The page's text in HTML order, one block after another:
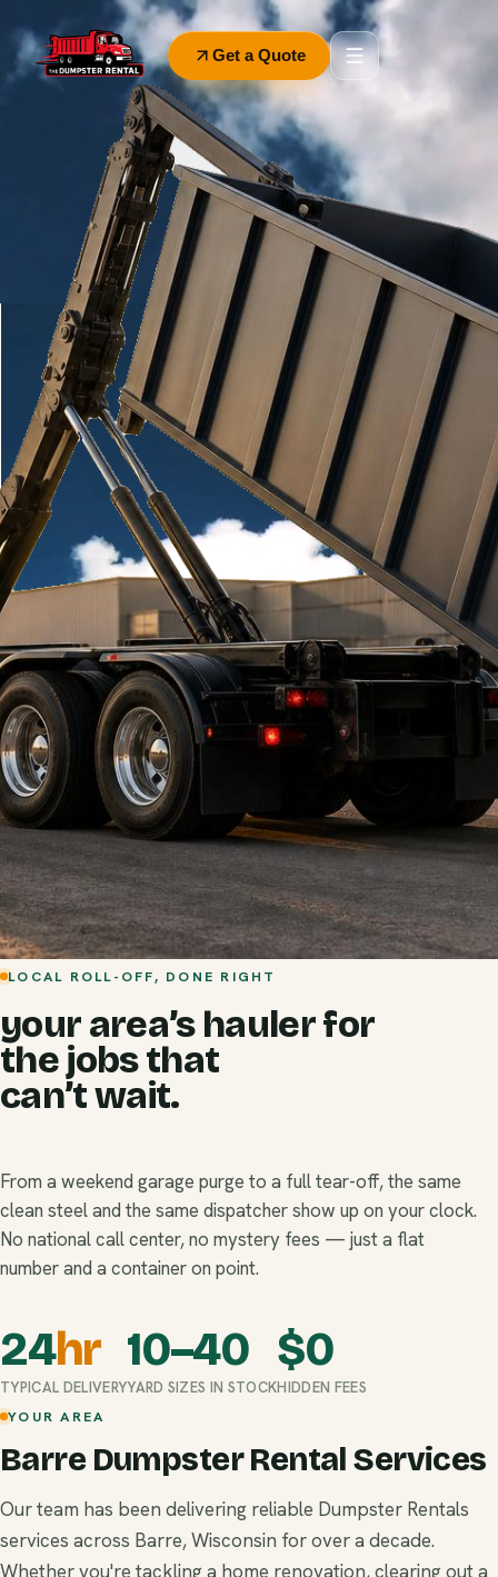
Get a Quote
LOCAL ROLL-OFF, DONE RIGHT
your area’s hauler for
the jobs that
can’t wait.
From a weekend garage purge to a full tear-off, the same
clean steel and the same dispatcher show up on your clock.
No national call center, no mystery fees — just a flat
number and a container on point.
24hr
TYPICAL DELIVERY
10–40
YARD SIZES IN STOCK
$0
HIDDEN FEES
YOUR AREA
Barre Dumpster Rental Services
Our team has been delivering reliable Dumpster Rentals
services across Barre, Wisconsin for over a decade.
Whether you're tackling a home renovation, clearing out a